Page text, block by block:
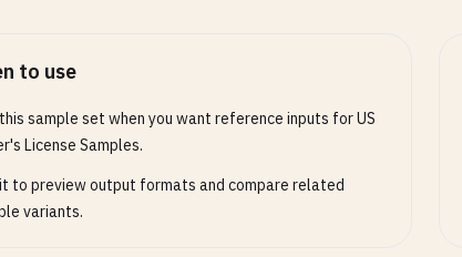
(NV) - 9-10 digits OR 12 digits OR X + 8 digits
to use
sample set when you want reference inputs for US
License Samples.
to preview output formats and compare related
variants.